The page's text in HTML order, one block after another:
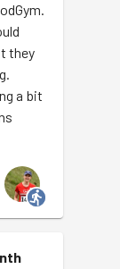
they
a bit